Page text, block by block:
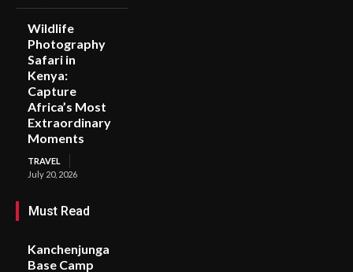
Wildlife
Photography
Safari in
Kenya:
Capture
Africa’s Most
Extraordinary
Moments
TRAVEL
July 20, 2026
Must Read
Kanchenjunga
Base Camp